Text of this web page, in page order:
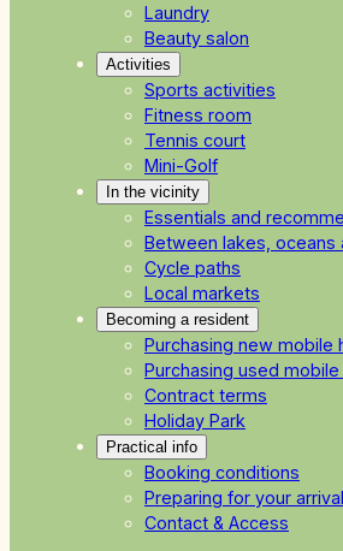
Laundry
Beauty salon
Activities
Sports activities
Fitness room
Tennis court
Mini-Golf
In the vicinity
Essentials and
Between lakes, oceans
Cycle paths
Local markets
Becoming a resident
Purchasing new mobile
Purchasing used
Contract terms
Holiday Park
Practical info
Booking conditions
Preparing for your arrival
Contact & Access